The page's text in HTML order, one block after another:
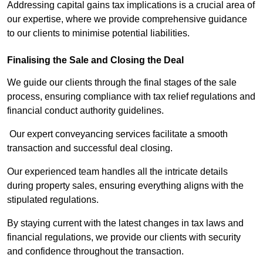
Addressing capital gains tax implications is a crucial area of
our expertise, where we provide comprehensive guidance
to our clients to minimise potential liabilities.
Finalising the Sale and Closing the Deal
We guide our clients through the final stages of the sale
process, ensuring compliance with tax relief regulations and
financial conduct authority guidelines.
Our expert conveyancing services facilitate a smooth
transaction and successful deal closing.
Our experienced team handles all the intricate details
during property sales, ensuring everything aligns with the
stipulated regulations.
By staying current with the latest changes in tax laws and
financial regulations, we provide our clients with security
and confidence throughout the transaction.